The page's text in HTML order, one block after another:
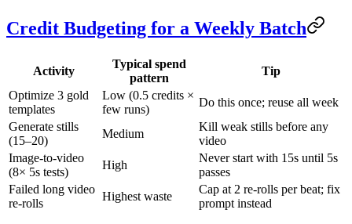
Credit Budgeting for a Weekly Batch
Activity
Typical spend
pattern
Tip
Optimize 3 gold
templates
Low (0.5 credits ×
few runs)
Do this once; reuse all week
Generate stills
(15–20)
Medium
Kill weak stills before any
video
Image-to-video
(8× 5s tests)
High
Never start with 15s until 5s
passes
Failed long video
re-rolls
Highest waste
Cap at 2 re-rolls per beat; fix
prompt instead